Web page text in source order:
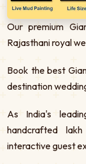
Our premium
Rajasthani royal
Book the best
destination
As India's
handcrafted
interactive guest